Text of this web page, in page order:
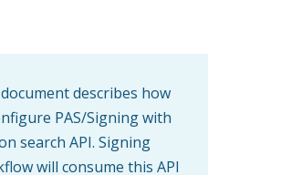
describes how
PAS/Signing with
search API. Signing
will consume this API